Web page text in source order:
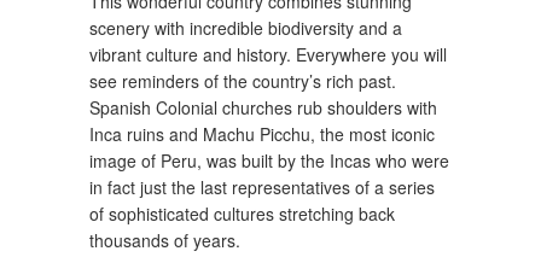
scenery with incredible biodiversity and a
vibrant culture and history. Everywhere you will
see reminders of the country’s rich past.
Spanish Colonial churches rub shoulders with
Inca ruins and Machu Picchu, the most iconic
image of Peru, was built by the Incas who were
in fact just the last representatives of a series
of sophisticated cultures stretching back
thousands of years.